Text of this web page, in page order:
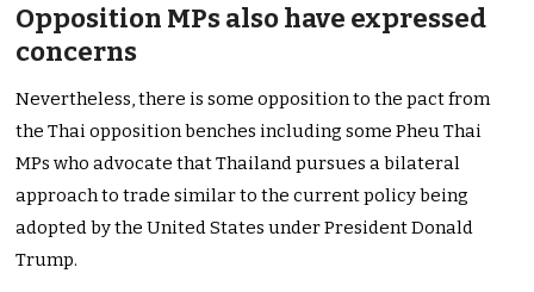
Opposition MPs also have expressed
concerns
Nevertheless, there is some opposition to the pact from
the Thai opposition benches including some Pheu Thai
MPs who advocate that Thailand pursues a bilateral
approach to trade similar to the current policy being
adopted by the United States under President Donald
Trump.